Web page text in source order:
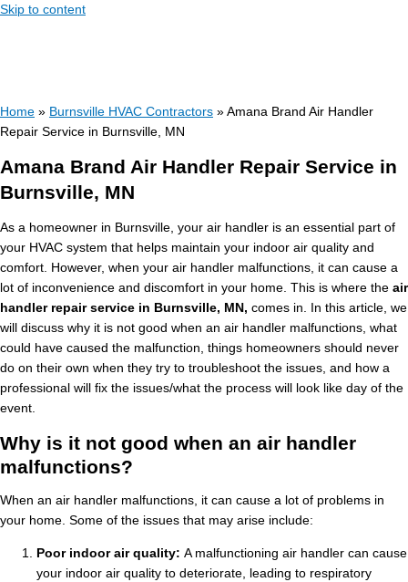
Skip to content
Home » Burnsville HVAC Contractors » Amana Brand Air Handler
Repair Service in Burnsville, MN
Amana Brand Air Handler Repair Service in
Burnsville, MN
As a homeowner in Burnsville, your air handler is an essential part of
your HVAC system that helps maintain your indoor air quality and
comfort. However, when your air handler malfunctions, it can cause a
lot of inconvenience and discomfort in your home. This is where the air
handler repair service in Burnsville, MN, comes in. In this article, we
will discuss why it is not good when an air handler malfunctions, what
could have caused the malfunction, things homeowners should never
do on their own when they try to troubleshoot the issues, and how a
professional will fix the issues/what the process will look like day of the
event.
Why is it not good when an air handler
malfunctions?
When an air handler malfunctions, it can cause a lot of problems in
your home. Some of the issues that may arise include:
Poor indoor air quality: A malfunctioning air handler can cause
your indoor air quality to deteriorate, leading to respiratory